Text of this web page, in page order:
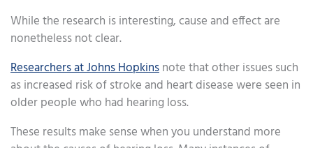
While the research is interesting, cause and effect are
nonetheless not clear.
Researchers at Johns Hopkinsnote that other issues such
as increased risk of stroke and heart disease were seen in
older people who had hearing loss.
These results make sense when you understand more